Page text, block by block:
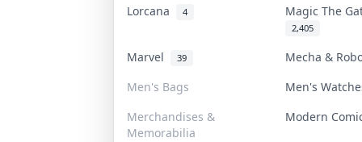
Lorcana
4 Magic The
2,405
Marvel 39
Mecha &
Men's Bags
Men's
Merchandises &
Memorabilia
Modern